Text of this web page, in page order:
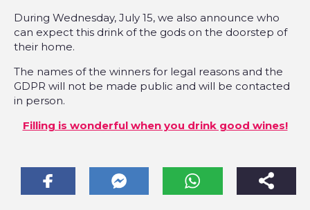
During Wednesday, July 15, we also announce who
can expect this drink of the gods on the doorstep of
their home.
The names of the winners for legal reasons and the
GDPR will not be made public and will be contacted
in person.
Filling is wonderful when you drink good wines!